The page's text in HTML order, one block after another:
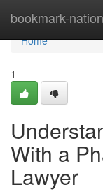
bookmark-nation
Home
Home
1
With a
Lawyer